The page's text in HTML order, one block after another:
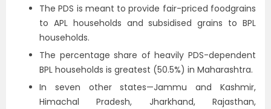
The PDS is meant to provide fair-priced foodgrains
to APL households and subsidised grains to BPL
households.
The percentage share of heavily PDS-dependent
BPL households is greatest (50.5%) in Maharashtra.
In seven other states—Jammu and Kashmir,
Himachal Pradesh, Jharkhand, Rajasthan,